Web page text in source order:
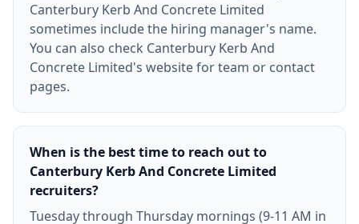
Canterbury Kerb And Concrete Limited
sometimes include the hiring manager's name.
You can also check Canterbury Kerb And
Concrete Limited's website for team or contact
pages.
When is the best time to reach out to
Canterbury Kerb And Concrete Limited
recruiters?
Tuesday through Thursday mornings (9-11 AM in